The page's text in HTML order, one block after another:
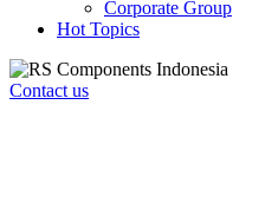
Corporate Group
Hot Topics
Contact us